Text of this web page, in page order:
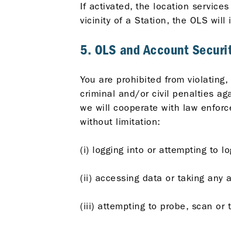
If activated, the location
vicinity of a Station, the OLS
5. OLS and Account
You are prohibited from
criminal and/or civil penalties
we will cooperate with law
without limitation:
(i) logging into or attempting to
(ii) accessing data or taking any
(iii) attempting to probe, scan or